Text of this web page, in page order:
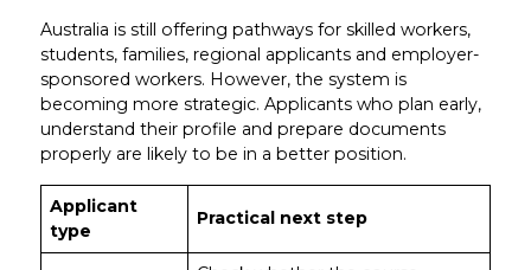
Australia is still offering pathways for skilled workers,
students, families, regional applicants and employer-
sponsored workers. However, the system is
becoming more strategic. Applicants who plan early,
understand their profile and prepare documents
properly are likely to be in a better position.
Applicant
type
Practical next step